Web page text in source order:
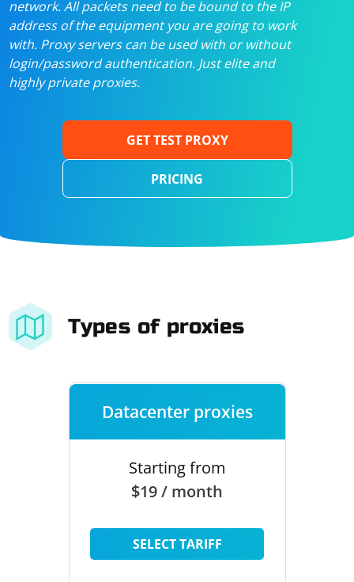
network. All packets need to be bound to the IP
address of the equipment you are going to work
with. Proxy servers can be used with or without
login/password authentication. Just elite and
highly private proxies.
GET TEST PROXY
PRICING
Types of proxies
Datacenter proxies
Starting from
$19 / month
SELECT TARIFF